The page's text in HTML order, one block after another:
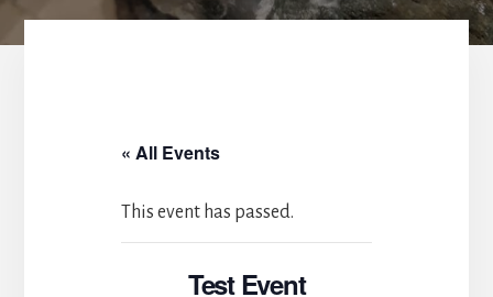
« All Events
This event has passed.
Test Event